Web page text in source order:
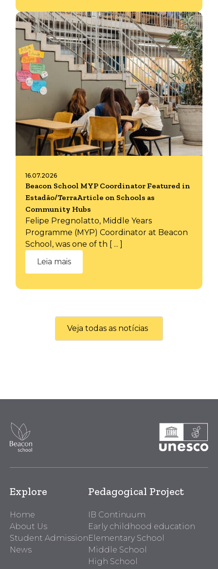
16.07.2026
Beacon School MYP Coordinator Featured in
Estadão/TerraArticle on Schools as
Community Hubs
Felipe Pregnolatto, Middle Years
Programme (MYP) Coordinator at Beacon
School, was one of th [ ... ]
Leia mais
Veja todas as notícias
Explore
Home
About Us
Student Admission
News
Pedagogical Project
IB Continuum
Early childhood education
Elementary School
Middle School
High School